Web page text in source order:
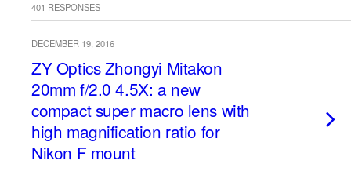
401 RESPONSES
DECEMBER 19, 2016
ZY Optics Zhongyi Mitakon
20mm f/2.0 4.5X: a new
compact super macro lens with
high magnification ratio for
Nikon F mount